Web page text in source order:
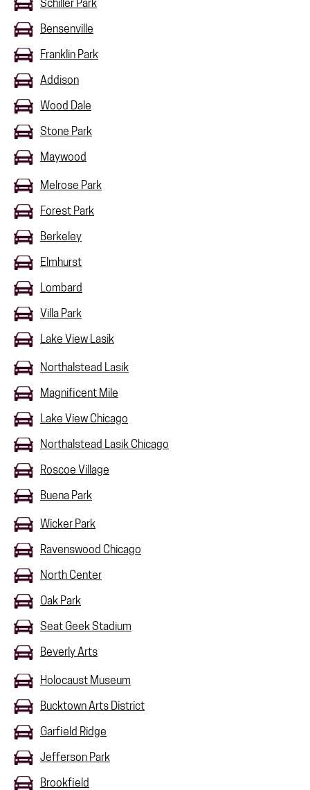
Schiller Park
Bensenville
Franklin Park
Addison
Wood Dale
Stone Park
Maywood
Melrose Park
Forest Park
Berkeley
Elmhurst
Lombard
Villa Park
Lake View Lasik
Northalstead Lasik
Magnificent Mile
Lake View Chicago
Northalstead Lasik Chicago
Roscoe Village
Buena Park
Wicker Park
Ravenswood Chicago
North Center
Oak Park
Seat Geek Stadium
Beverly Arts
Holocaust Museum
Bucktown Arts District
Garfield Ridge
Jefferson Park
Brookfield